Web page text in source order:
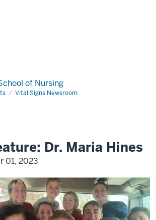
of Nursing
Vital Signs Newsroom
Dr. Maria Hines
01, 2023